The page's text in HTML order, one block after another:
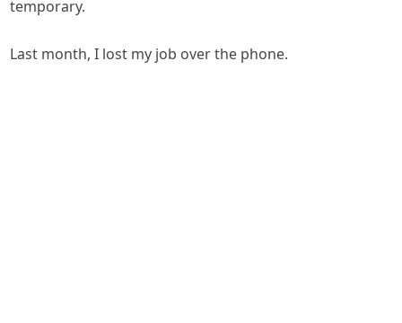
temporary.
Last month, I lost my job over the phone.